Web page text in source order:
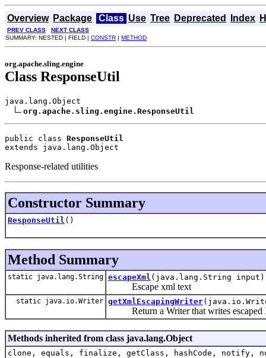
Overview Package Class Use Tree Deprecated Index
PREV CLASS
NEXT CLASS
SUMMARY: NESTED | FIELD | CONSTR | METHOD
org.apache.sling.engine
Class ResponseUtil
java.lang.Object
org.apache.sling.engine.ResponseUtil
public class ResponseUtil
extends java.lang.Object
Response-related utilities
Constructor Summary
ResponseUtil ()
Method Summary
static java.lang.String escapeXml (java.lang.String input)
Escape xml text
static java.io.Writer getXmlEscapingWriter
Return a Writer that writes escaped
Methods inherited from class java.lang.Object
clone, equals, finalize, getClass, hashCode,